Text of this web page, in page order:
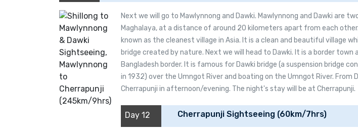
Next we will go to Mawlynnong and Dawki. Mawlynnong and Dawki are
Maghalaya, at a distance of around 20 kilometers apart from each
known as the cleanest village in Asia. It is a clean and beautiful village
bridge created by nature. Next we will head to Dawki. It is a border town
Bangladesh border. It is famous for Dawki bridge (a suspension bridge
in 1932) over the Umngot River and boating on the Umngot River. From
Cherrapunji in afternoon/evening. The night's stay will be at Cherrapunji.
Day 12 Cherrapunji Sightseeing (60km/7hrs)